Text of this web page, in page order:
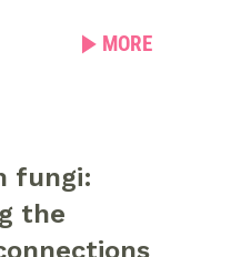
MORE
fungi:
the